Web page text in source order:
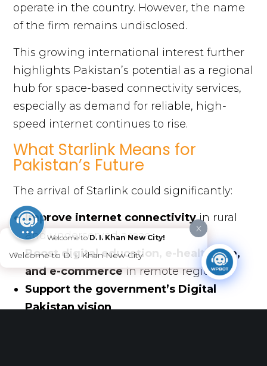
operate in the country. However, the name
of the firm remains undisclosed.
This growing international interest further
highlights Pakistan’s potential as a regional
hub for space-based connectivity services,
especially as demand for reliable, high-
speed internet continues to rise.
What Starlink Means for
Pakistan’s Future
The arrival of Starlink could significantly:
Improve internet connectivityin rural
and underserved areas
Boost digital education, e-healthcare,
and e-commercein remote regions
Support the government’s Digital
Pakistan vision
X
Welcome toD. I. Khan New City!
Welcome to D. I. Khan New City